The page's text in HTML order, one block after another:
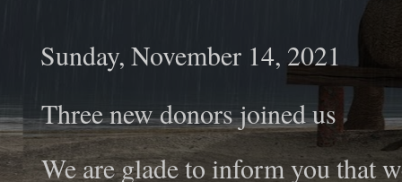
Sunday, November 14, 2021
Three new donors joined us
We are glade to inform you that